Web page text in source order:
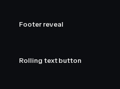
Footer reveal
Rolling text button